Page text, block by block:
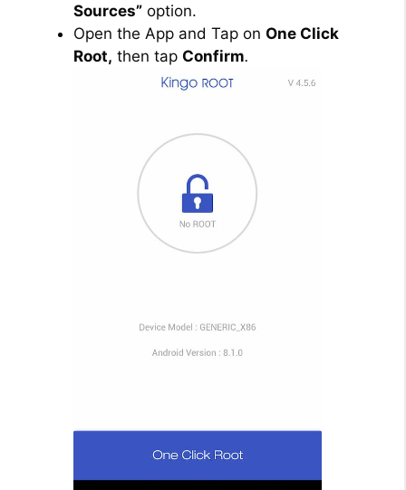
Sources” option.
Open the App and Tap on One Click
Root, then tap Confirm.